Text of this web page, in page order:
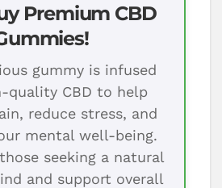
Premium CBD
gummy is infused
quality CBD to help
reduce stress, and
mental well-being.
seeking a natural
and support overall